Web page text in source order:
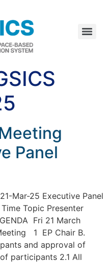
Panel
Mar-25 Executive Panel
Topic Presenter
Fri 21 March
1 EP Chair B.
and approval of
participants 2.1 All